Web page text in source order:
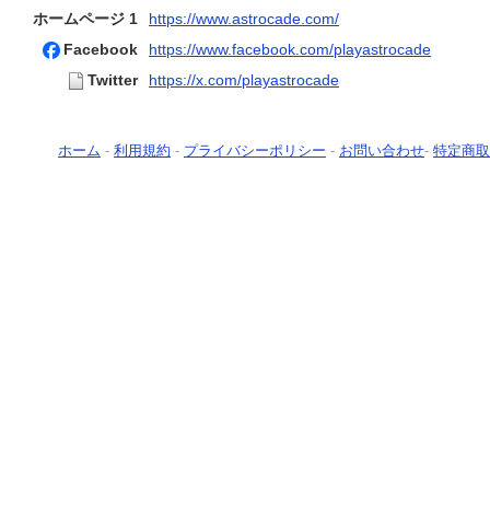
ホームページ 1
https://www.astrocade.com/
Facebook
https://www.facebook.com/playastrocade
Twitter
https://x.com/playastrocade
ホーム - 利用規約 - プライバシーポリシー - お問い合わせ- 特定商